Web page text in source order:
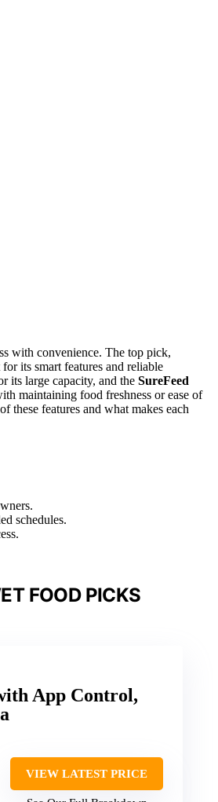
with convenience. The top pick,
for its smart features and reliable
its large capacity, and the SureFeed
maintaining food freshness or ease of
features and what makes each
schedules.
FOOD PICKS
App Control,
VIEW LATEST PRICE